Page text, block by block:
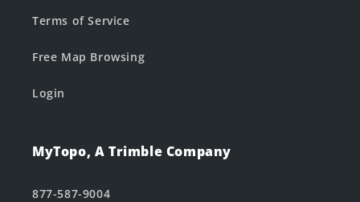
Terms of Service
Free Map Browsing
Login
MyTopo, A Trimble Company
877-587-9004